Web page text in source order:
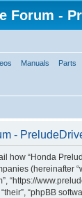
Forum -
Manuals Parts
-
how “Honda
(hereinafter
“https://
“phpBB